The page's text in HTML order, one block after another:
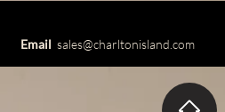
Email sales@charltonisland.com